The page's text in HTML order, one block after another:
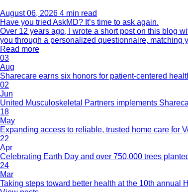
August 06, 2026 4 min read
Have you tried AskMD? It’s time to ask again.
Over 12 years ago, I wrote a short post on this blog
you through a personalized questionnaire,
Read more
03
Aug
Sharecare earns six honors for patient-centered
02
Jun
United Musculoskeletal Partners implements
18
May
Expanding access to reliable, trusted home care for
22
Apr
Celebrating Earth Day and over 750,000 trees
24
Mar
Taking steps toward better health at the 10th annual